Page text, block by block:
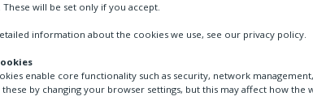
in severe service applications
These will be set only if you accept.
information about the cookies we use, see our privacy policy.
enable core functionality such as security, network
these by changing your browser settings, but this may affect how the